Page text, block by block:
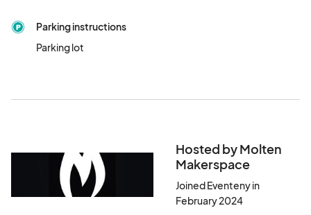
Parking instructions
Parking lot
Hosted by Molten
Makerspace
Joined Eventeny in
February 2024